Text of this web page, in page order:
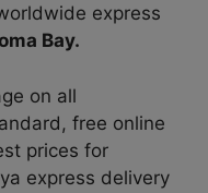
express
Bay.
on all
free online
prices for
express delivery